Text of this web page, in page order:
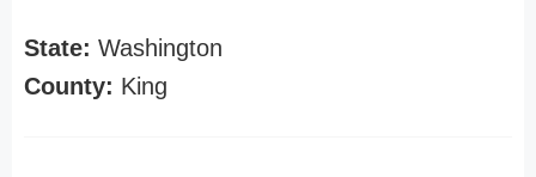
State: Washington
County: King